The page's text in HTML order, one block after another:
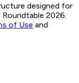
designed for
2026.
of Use and